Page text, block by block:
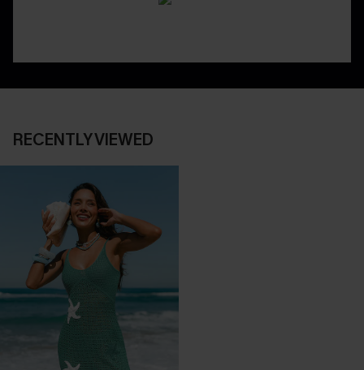
RECENTLY VIEWED